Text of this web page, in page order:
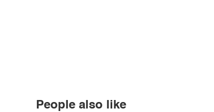
People also like